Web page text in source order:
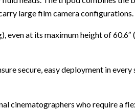
large film camera configurations.
even at its maximum height of 60.6″
secure, easy deployment in
cinematographers who require a